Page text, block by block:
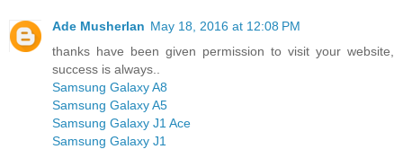
Ade Musherlan May 18, 2016 at 12:08 PM
thanks have been given permission to visit your website,
success is always..
Samsung Galaxy A8
Samsung Galaxy A5
Samsung Galaxy J1 Ace
Samsung Galaxy J1